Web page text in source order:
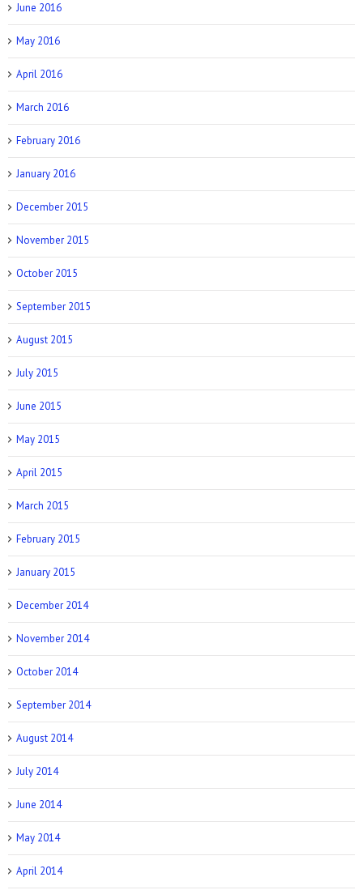
June 2016
May 2016
April 2016
March 2016
February 2016
January 2016
December 2015
November 2015
October 2015
September 2015
August 2015
July 2015
June 2015
May 2015
April 2015
March 2015
February 2015
January 2015
December 2014
November 2014
October 2014
September 2014
August 2014
July 2014
June 2014
May 2014
April 2014